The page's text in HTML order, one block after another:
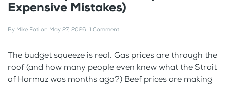
Expensive Mistakes)
By Mike Foti on May 27, 2026. 1 Comment
The budget squeeze is real. Gas prices are through the
roof (and how many people even knew what the Strait
of Hormuz was months ago?) Beef prices are making